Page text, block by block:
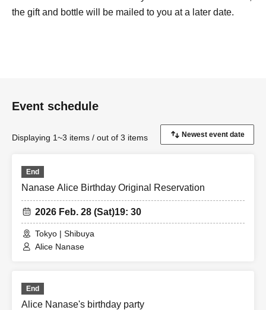
the gift and bottle will be mailed to you at a later date.
Event schedule
Displaying 1~3 items / out of 3 items
End
Nanase Alice Birthday Original Reservation
2026 Feb. 28 (Sat)19: 30
Tokyo | Shibuya
Alice Nanase
End
Alice Nanase's birthday party